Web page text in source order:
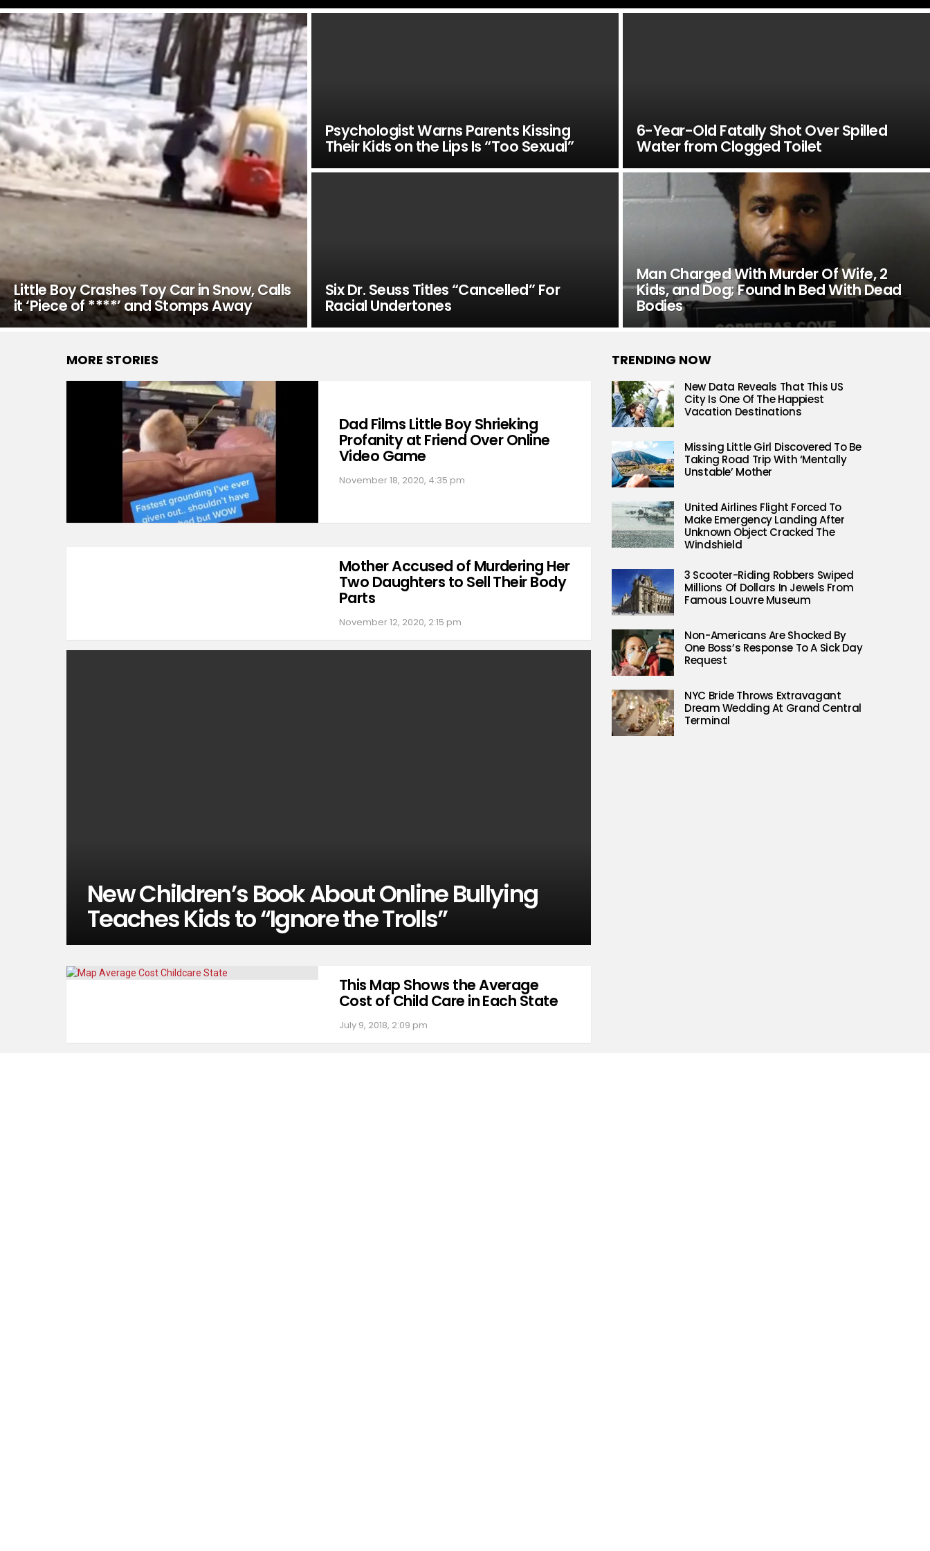
LATEST
STORIES
Little Boy Crashes Toy Car in Snow, Calls
it ‘Piece of ****’ and Stomps Away
Psychologist Warns Parents Kissing
Their Kids on the Lips Is “Too Sexual”
6-Year-Old Fatally Shot Over Spilled
Water from Clogged Toilet
Six Dr. Seuss Titles “Cancelled” For
Racial Undertones
Man Charged With Murder Of Wife, 2
Kids, and Dog; Found In Bed With Dead
Bodies
MORE STORIES
Dad Films Little Boy Shrieking
Profanity at Friend Over Online
Video Game
November 18, 2020, 4:35 pm
Mother Accused of Murdering Her
Two Daughters to Sell Their Body
Parts
November 12, 2020, 2:15 pm
New Children’s Book About Online Bullying
Teaches Kids to “Ignore the Trolls”
This Map Shows the Average
Cost of Child Care in Each State
July 9, 2018, 2:09 pm
TRENDING NOW
New Data Reveals That This US
City Is One Of The Happiest
Vacation Destinations
Missing Little Girl Discovered To Be
Taking Road Trip With ‘Mentally
Unstable’ Mother
United Airlines Flight Forced To
Make Emergency Landing After
Unknown Object Cracked The
Windshield
3 Scooter-Riding Robbers Swiped
Millions Of Dollars In Jewels From
Famous Louvre Museum
Non-Americans Are Shocked By
One Boss’s Response To A Sick Day
Request
NYC Bride Throws Extravagant
Dream Wedding At Grand Central
Terminal